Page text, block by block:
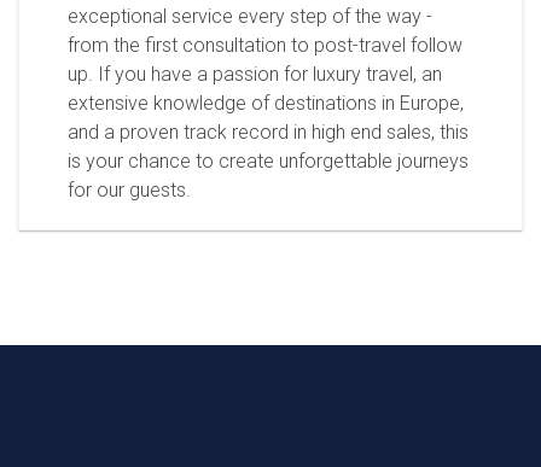
exceptional service every step of the way -
from the first consultation to post-travel follow
up. If you have a passion for luxury travel, an
extensive knowledge of destinations in Europe,
and a proven track record in high end sales, this
is your chance to create unforgettable journeys
for our guests.